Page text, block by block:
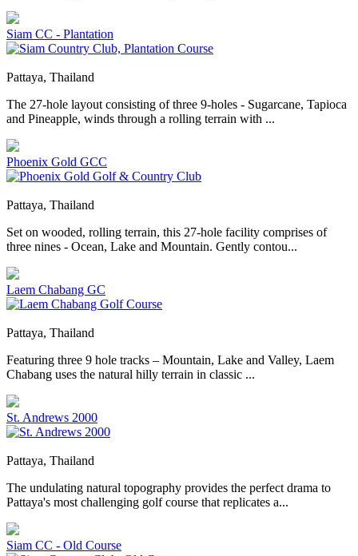
Siam CC - Plantation
Pattaya, Thailand
The 27-hole layout consisting of three 9-holes - Sugarcane, Tapioca
and Pineapple, winds through a rolling terrain with ...
Phoenix Gold GCC
Pattaya, Thailand
Set on wooded, rolling terrain, this 27-hole facility comprises of
three nines - Ocean, Lake and Mountain. Gently contou...
Laem Chabang GC
Pattaya, Thailand
Featuring three 9 hole tracks – Mountain, Lake and Valley, Laem
Chabang uses the natural hilly terrain in classic ...
St. Andrews 2000
Pattaya, Thailand
The undulating natural topography provides the perfect drama to
Pattaya's most challenging golf course that replicates a...
Siam CC - Old Course